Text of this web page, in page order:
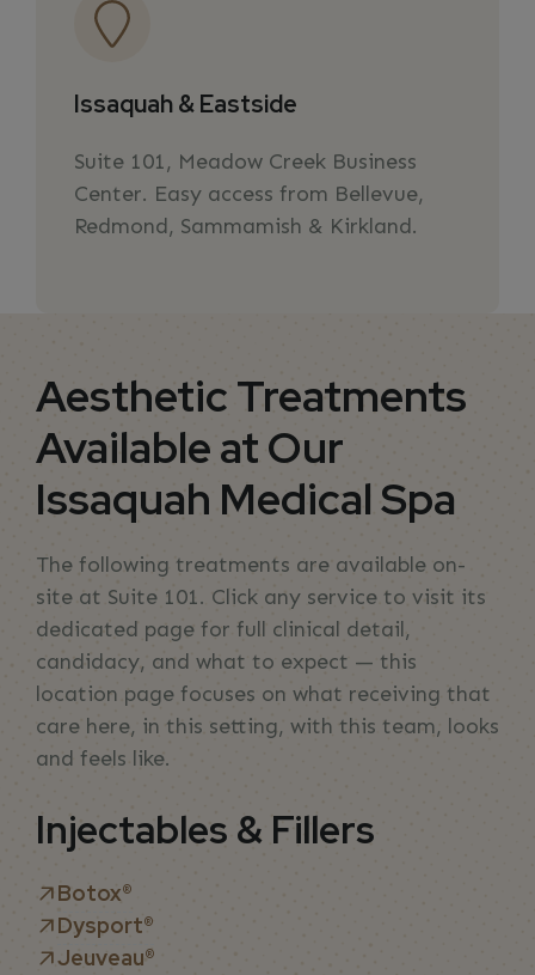
Issaquah & Eastside
Suite 101, Meadow Creek Business
Center. Easy access from Bellevue,
Redmond, Sammamish & Kirkland.
Aesthetic Treatments
Available at Our
Issaquah Medical Spa
The following treatments are available on-
site at Suite 101. Click any service to visit its
dedicated page for full clinical detail,
candidacy, and what to expect — this
location page focuses on what receiving that
care here, in this setting, with this team, looks
and feels like.
Injectables & Fillers
Botox®
Dysport®
Jeuveau®